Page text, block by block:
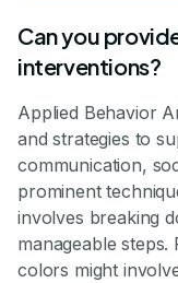
Can you
interventions?
Applied Behavior
and strategies to
communication,
prominent
involves breaking
manageable
colors might